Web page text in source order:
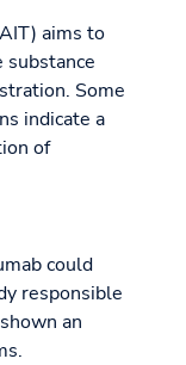
aims to
Some
indicate a
of
could
responsible
an